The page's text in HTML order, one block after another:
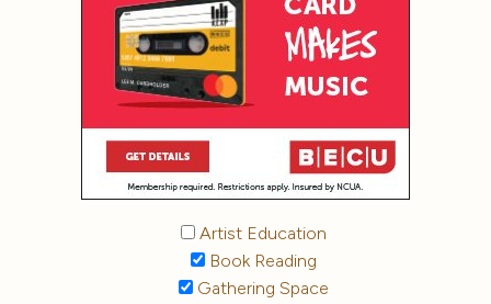
Artist Education
Book Reading
Gathering Space